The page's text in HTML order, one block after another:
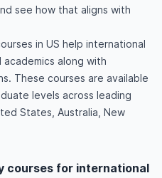
see how that aligns with
in US help international
along with
These courses are available
levels across leading
States, Australia, New
courses for international